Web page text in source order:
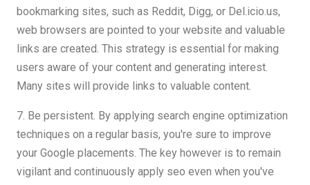
bookmarking sites, such as Reddit, Digg, or Del.icio.us,
web browsers are pointed to your website and valuable
links are created. This strategy is essential for making
users aware of your content and generating interest.
Many sites will provide links to valuable content.
7. Be persistent. By applying search engine optimization
techniques on a regular basis, you're sure to improve
your Google placements. The key however is to remain
vigilant and continuously apply seo even when you've